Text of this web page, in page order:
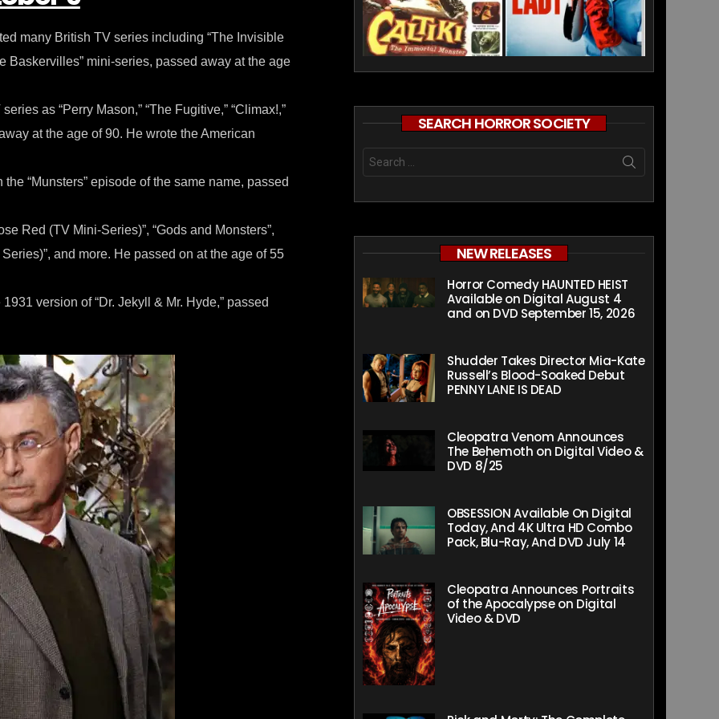
many British TV series including “The Invisible
Baskervilles” mini-series, passed away at the age
as “Perry Mason,” “The Fugitive,” “Climax!,”
at the age of 90. He wrote the American
“Munsters” episode of the same name, passed
Red (TV Mini-Series)”, “Gods and Monsters”,
and more. He passed on at the age of 55
version of “Dr. Jekyll & Mr. Hyde,” passed
SEARCH HORROR SOCIETY
Search
for:
NEW RELEASES
Horror Comedy HAUNTED HEIST
Available on Digital August 4
and on DVD September 15, 2026
Shudder Takes Director Mia-Kate
Russell’s Blood-Soaked Debut
PENNY LANE IS DEAD
Cleopatra Venom Announces
The Behemoth on Digital Video &
DVD 8/25
OBSESSION Available On Digital
Today, And 4K Ultra HD Combo
Pack, Blu-Ray, And DVD July 14
Cleopatra Announces Portraits
of the Apocalypse on Digital
Video & DVD